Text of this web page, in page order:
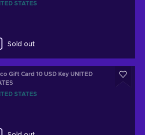
STATES
Sold out
Gift Card 10 USD Key UNITED
STATES